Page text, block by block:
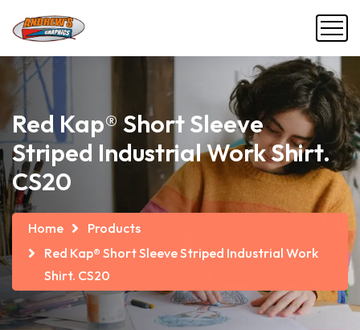
Red Kap® Short Sleeve
Striped Industrial Work Shirt.
CS20
Home
Products
Red Kap® Short Sleeve Striped Industrial Work
Shirt. CS20